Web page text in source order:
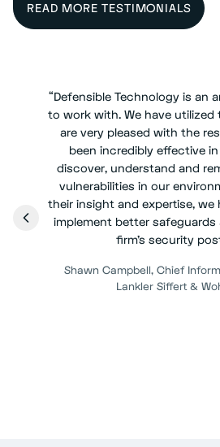
READ MORE TESTIMONIALS
“Defensible Technology is an
to work with. We have utilized
are very pleased with the
been incredibly effective
discover, understand and
vulnerabilities in our
their insight and expertise, we
implement better safeguards
firm's security
Shawn Campbell, Chief
Lankler Siffert &